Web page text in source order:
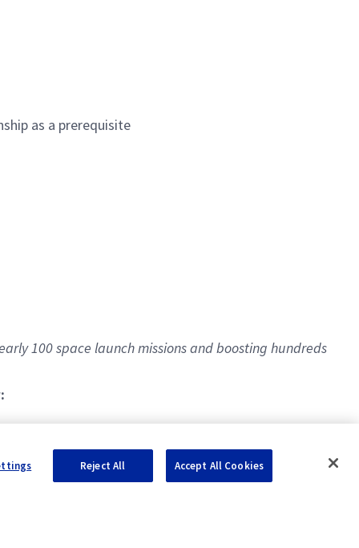
as a prerequisite
100 space launch missions and boosting hundreds
Reject All Accept All Cookies